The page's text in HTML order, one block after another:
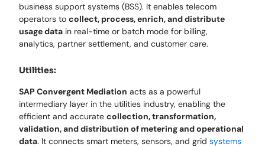
business support systems (BSS). It enables telecom
operators tocollect, process, enrich, and distribute
usage data in real-time or batch mode for billing,
analytics, partner settlement, and customer care.
Utilities:
SAP Convergent Mediation acts as a powerful
intermediary layer in the utilities industry, enabling the
efficient and accuratecollection, transformation,
validation, and distribution of metering and operational
data. It connects smart meters, sensors, and gridsystems